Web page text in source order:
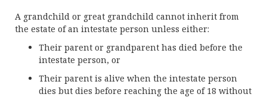
A grandchild or great grandchild cannot inherit from
the estate of an intestate person unless either:
Their parent or grandparent has died before the
intestate person, or
Their parent is alive when the intestate person
dies but dies before reaching the age of 18 without